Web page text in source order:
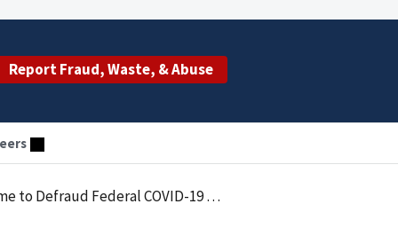
Report Fraud, Waste, & Abuse
Federal COVID-19 Relief Program